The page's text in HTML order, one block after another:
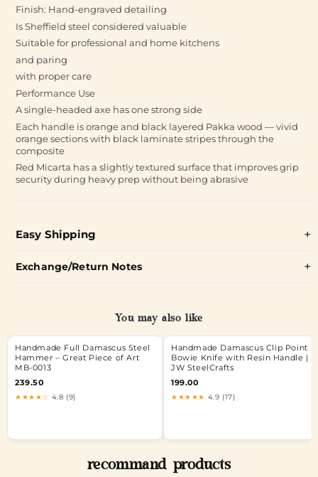
Finish: Hand-engraved detailing
Is Sheffield steel considered valuable
Suitable for professional and home kitchens
and paring
with proper care
Performance Use
A single-headed axe has one strong side
Each handle is orange and black layered Pakka wood — vivid
orange sections with black laminate stripes through the
composite
Red Micarta has a slightly textured surface that improves grip
security during heavy prep without being abrasive
Easy Shipping
Exchange/Return Notes
You may also like
Handmade Full Damascus Steel
Hammer – Great Piece of Art
MB-0013
239.50
★★★★☆ 4.8 (9)
Handmade Damascus Clip Point
Bowie Knife with Resin Handle |
JW SteelCrafts
199.00
★★★★★ 4.9 (17)
recommand products